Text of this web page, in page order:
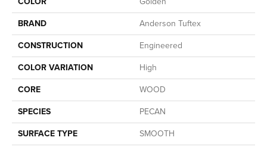
BRAND
Anderson Tuftex
CONSTRUCTION
Engineered
COLOR VARIATION
High
CORE
WOOD
SPECIES
PECAN
SURFACE TYPE
SMOOTH